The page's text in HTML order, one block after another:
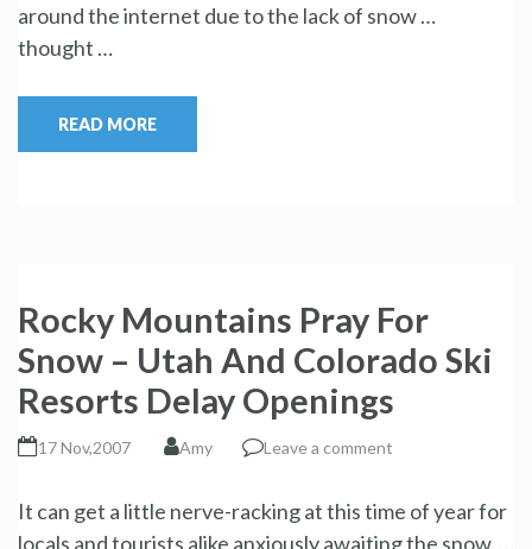
around the internet due to the lack of snow …
thought …
READ MORE
Rocky Mountains Pray For
Snow – Utah And Colorado Ski
Resorts Delay Openings
17 Nov,2007 Amy Leave a comment
It can get a little nerve-racking at this time of year for
locals and tourists alike anxiously awaiting the snow, …